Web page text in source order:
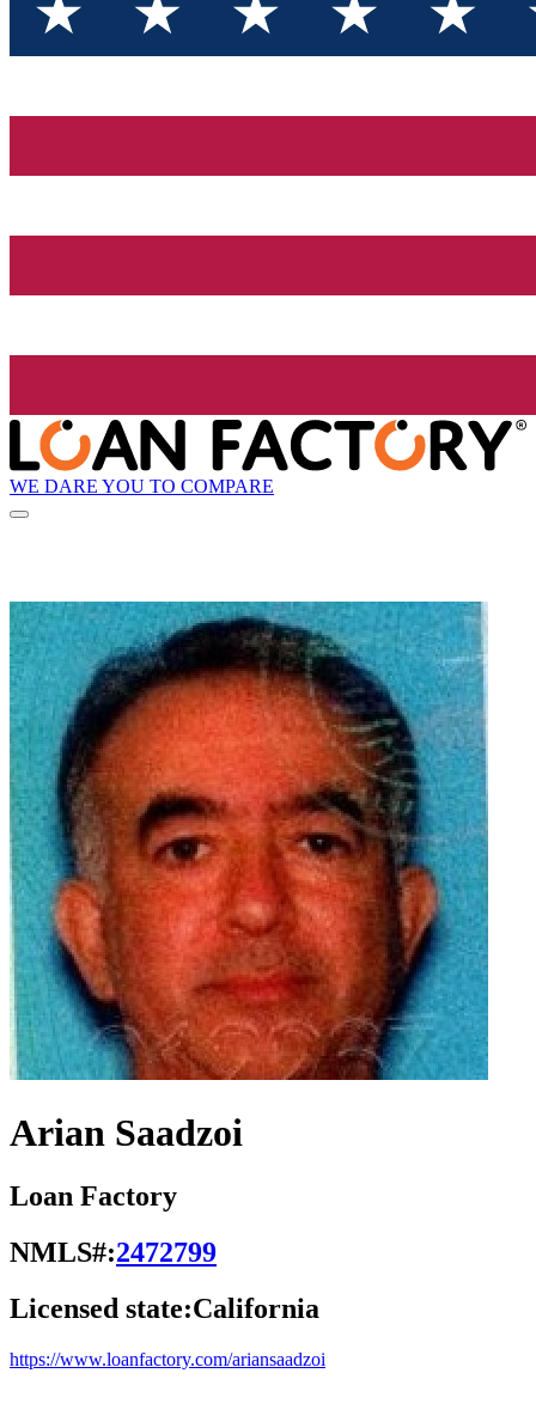
WE DARE YOU TO COMPARE
Arian Saadzoi
Loan Factory
NMLS#:2472799
Licensed state:California
https://www.loanfactory.com/ariansaadzoi